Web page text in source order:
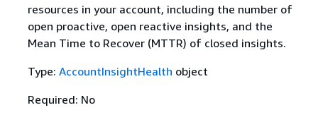
resources in your account, including the number of
open proactive, open reactive insights, and the
Mean Time to Recover (MTTR) of closed insights.
Type: AccountInsightHealth object
Required: No